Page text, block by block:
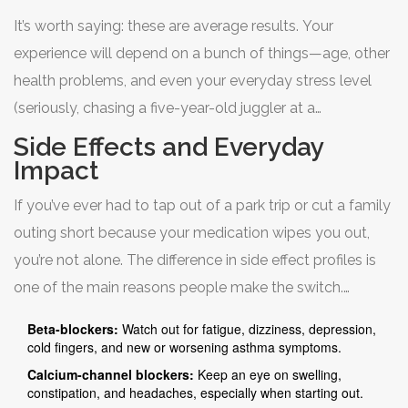
workout or turn you potato-mode on the couch. If you’re
someone still playing pickup basketball with friends or
running after kids (yes, like me!), you might just feel
normal again. CCBs do, however, have to be avoided if
you already have heart failure with reduced ejection
fraction—your doctor will be quick to flag this.
Take a look at how they stack up on some major results
seen in clinical stats:
It’s worth saying: these are average results. Your
experience will depend on a bunch of things—age, other
health problems, and even your everyday stress level
(seriously, chasing a five-year-old juggler at a
playground will test both your heart and your patience).
Side Effects and Everyday
Impact
If you’ve ever had to tap out of a park trip or cut a family
outing short because your medication wipes you out,
you’re not alone. The difference in side effect profiles is
one of the main reasons people make the switch.
With beta-blockers like bisoprolol, top complaints
include fatigue, cold extremities, and foggy brain. Throw
in some less common stuff: weight gain, mild depression,
Beta-blockers: Watch out for fatigue, dizziness, depression,
cold fingers, and new or worsening asthma symptoms.
Calcium-channel blockers: Keep an eye on swelling,
constipation, and headaches, especially when starting out.